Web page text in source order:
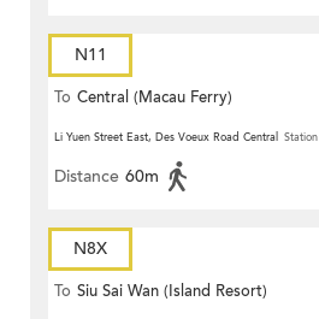
N11
To Central (Macau Ferry)
Li Yuen Street East, Des Voeux Road Central Station
Distance 60m
N8X
To Siu Sai Wan (Island Resort)